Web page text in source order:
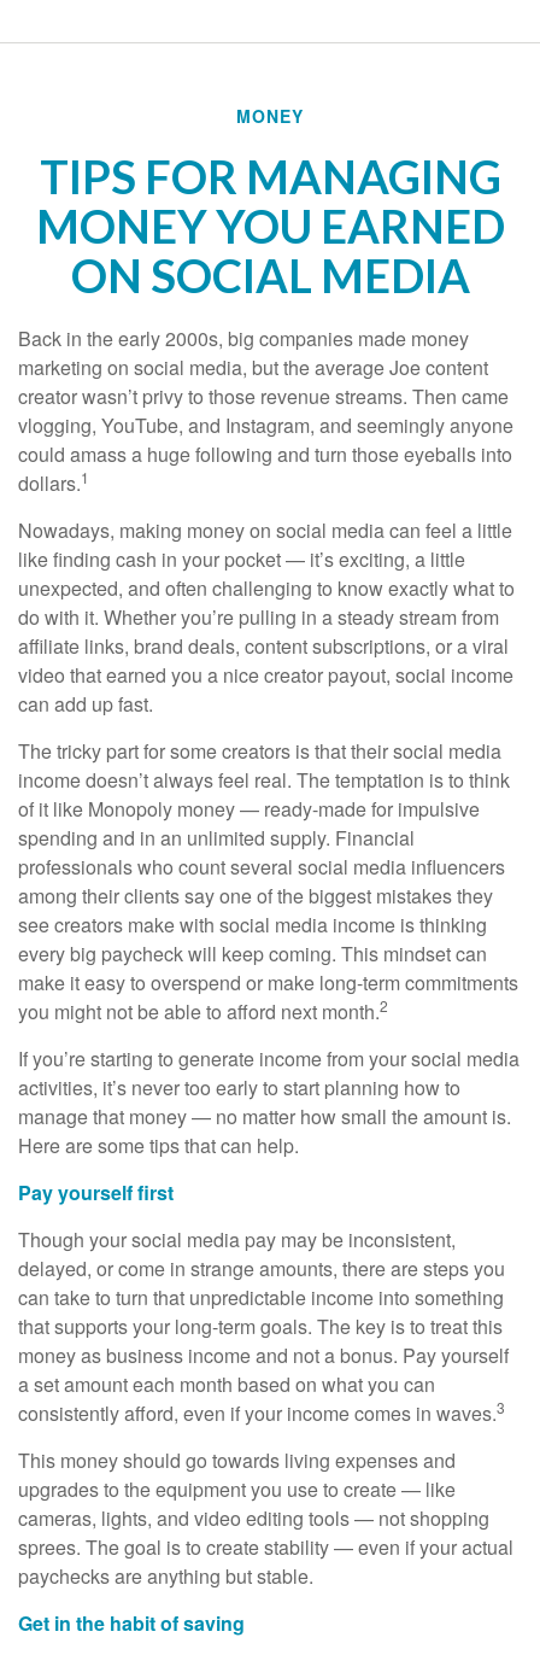
MONEY
TIPS FOR MANAGING
MONEY YOU EARNED
ON SOCIAL MEDIA
Back in the early 2000s, big companies made money
marketing on social media, but the average Joe content
creator wasn’t privy to those revenue streams. Then came
vlogging, YouTube, and Instagram, and seemingly anyone
could amass a huge following and turn those eyeballs into
dollars.1
Nowadays, making money on social media can feel a little
like finding cash in your pocket — it’s exciting, a little
unexpected, and often challenging to know exactly what to
do with it. Whether you’re pulling in a steady stream from
affiliate links, brand deals, content subscriptions, or a viral
video that earned you a nice creator payout, social income
can add up fast.
The tricky part for some creators is that their social media
income doesn’t always feel real. The temptation is to think
of it like Monopoly money — ready-made for impulsive
spending and in an unlimited supply. Financial
professionals who count several social media influencers
among their clients say one of the biggest mistakes they
see creators make with social media income is thinking
every big paycheck will keep coming. This mindset can
make it easy to overspend or make long-term commitments
you might not be able to afford next month.2
If you’re starting to generate income from your social media
activities, it’s never too early to start planning how to
manage that money — no matter how small the amount is.
Here are some tips that can help.
Pay yourself first
Though your social media pay may be inconsistent,
delayed, or come in strange amounts, there are steps you
can take to turn that unpredictable income into something
that supports your long-term goals. The key is to treat this
money as business income and not a bonus. Pay yourself
a set amount each month based on what you can
consistently afford, even if your income comes in waves.3
This money should go towards living expenses and
upgrades to the equipment you use to create — like
cameras, lights, and video editing tools — not shopping
sprees. The goal is to create stability — even if your actual
paychecks are anything but stable.
Get in the habit of saving